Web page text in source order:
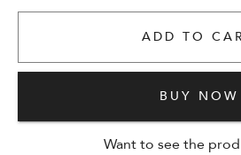
ADD TO
BUY NOW
Want to see the